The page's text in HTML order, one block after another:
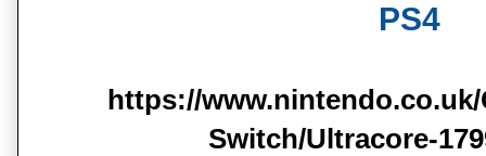
PS4
https://
Switch/Ultracore-